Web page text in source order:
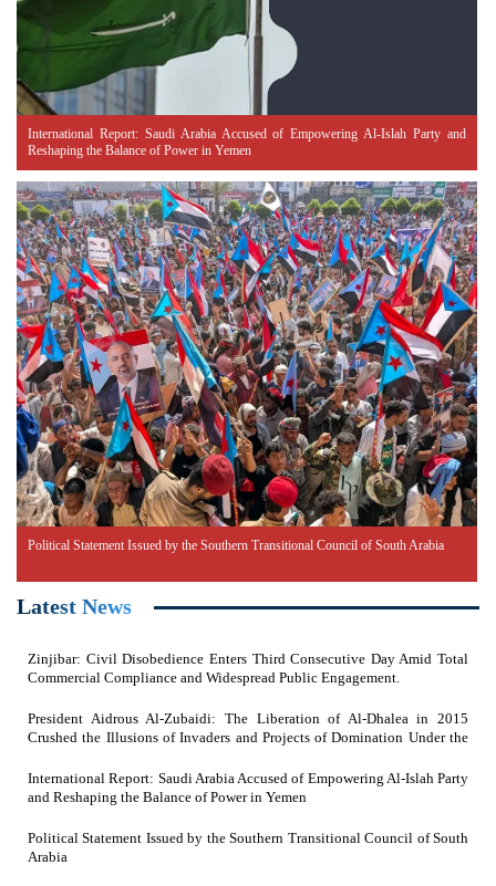
International Report: Saudi Arabia Accused of Empowering Al-Islah Party and
Reshaping the Balance of Power in Yemen
Political Statement Issued by the Southern Transitional Council of South Arabia
Latest News
Zinjibar: Civil Disobedience Enters Third Consecutive Day Amid Total
Commercial Compliance and Widespread Public Engagement.
President Aidrous Al-Zubaidi: The Liberation of Al-Dhalea in 2015
Crushed the Illusions of Invaders and Projects of Domination Under the
International Report: Saudi Arabia Accused of Empowering Al-Islah Party
and Reshaping the Balance of Power in Yemen
Political Statement Issued by the Southern Transitional Council of South
Arabia